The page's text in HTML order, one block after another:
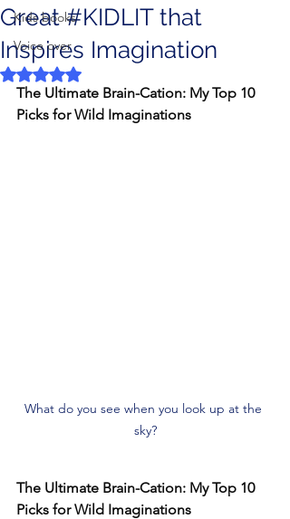
Kids books
Voice over
Great #KIDLIT that
Inspires Imagination
Rated NaN out of 5 stars.
The Ultimate Brain-Cation: My Top 10
Picks for Wild Imaginations
What do you see when you look up at the
sky?
The Ultimate Brain-Cation: My Top 10
Picks for Wild Imaginations